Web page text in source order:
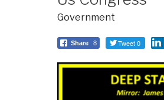
Government
Share 8 Tweet 0